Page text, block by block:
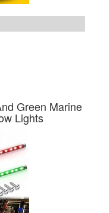
Green Marine
Lights